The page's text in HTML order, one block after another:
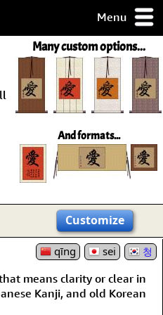
Menu
Many custom options...
And formats...
Customize
qīng sei 청
means clarity or clear in
Kanji, and old Korean